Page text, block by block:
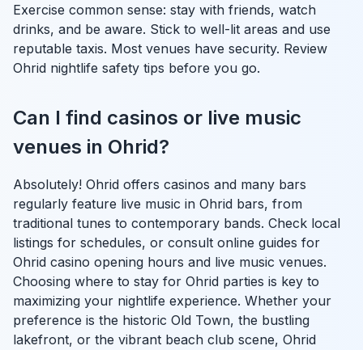
Exercise common sense: stay with friends, watch
drinks, and be aware. Stick to well-lit areas and use
reputable taxis. Most venues have security. Review
Ohrid nightlife safety tips before you go.
Can I find casinos or live music
venues in Ohrid?
Absolutely! Ohrid offers casinos and many bars
regularly feature live music in Ohrid bars, from
traditional tunes to contemporary bands. Check local
listings for schedules, or consult online guides for
Ohrid casino opening hours and live music venues.
Choosing where to stay for Ohrid parties is key to
maximizing your nightlife experience. Whether your
preference is the historic Old Town, the bustling
lakefront, or the vibrant beach club scene, Ohrid